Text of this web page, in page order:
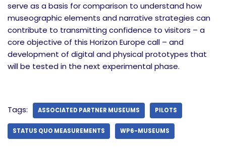
serve as a basis for comparison to understand how
museographic elements and narrative strategies can
contribute to transmitting confidence to visitors – a
core objective of this Horizon Europe call – and
development of digital and physical prototypes that
will be tested in the next experimental phase.
Tags: ASSOCIATED PARTNER MUSEUMS PILOTS
STATUS QUO MEASUREMENTS WP6-MUSEUMS